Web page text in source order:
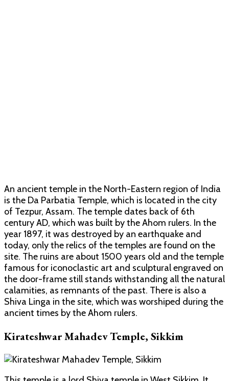
An ancient temple in the North-Eastern region of India
is the Da Parbatia Temple, which is located in the city
of Tezpur, Assam. The temple dates back of 6th
century AD, which was built by the Ahom rulers. In the
year 1897, it was destroyed by an earthquake and
today, only the relics of the temples are found on the
site. The ruins are about 1500 years old and the temple
famous for iconoclastic art and sculptural engraved on
the door-frame still stands withstanding all the natural
calamities, as remnants of the past. There is also a
Shiva Linga in the site, which was worshiped during the
ancient times by the Ahom rulers.
Kirateshwar Mahadev Temple, Sikkim